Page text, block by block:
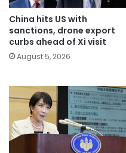
China hits US with
sanctions, drone export
curbs ahead of Xi visit
August 5, 2026